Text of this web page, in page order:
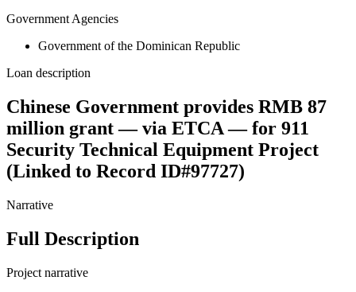
Government Agencies
Government of the Dominican Republic
Loan description
Chinese Government provides RMB 87
million grant — via ETCA — for 911
Security Technical Equipment Project
(Linked to Record ID#97727)
Narrative
Full Description
Project narrative